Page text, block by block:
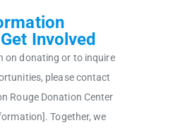
Involved
on donating or to inquire
please contact
Rouge Donation Center
Together, we